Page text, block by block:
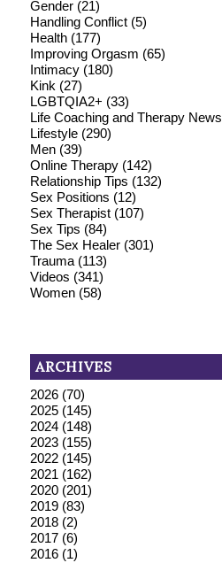
Gender(21)
Handling Conflict(5)
Health(177)
Improving Orgasm (65)
Intimacy(180)
Kink (27)
LGBTQIA2+ (33)
Life Coaching and Therapy News
Lifestyle(290)
Men(39)
Online Therapy(142)
Relationship Tips (132)
Sex Positions (12)
Sex Therapist(107)
Sex Tips (84)
The Sex Healer(301)
Trauma(113)
Videos (341)
Women(58)
ARCHIVES
2026(70)
2025(145)
2024(148)
2023(155)
2022(145)
2021 (162)
2020(201)
2019(83)
2018(2)
2017(6)
2016(1)